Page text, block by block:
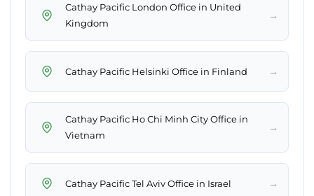
Cathay Pacific London Office in United
Kingdom
→
Cathay Pacific Helsinki Office in Finland →
Cathay Pacific Ho Chi Minh City Office in
Vietnam
→
Cathay Pacific Tel Aviv Office in Israel →